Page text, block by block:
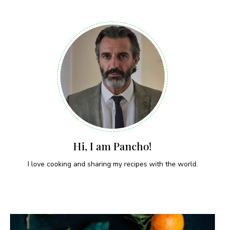
Hi, I am Pancho!
I love cooking and sharing my recipes with the world.